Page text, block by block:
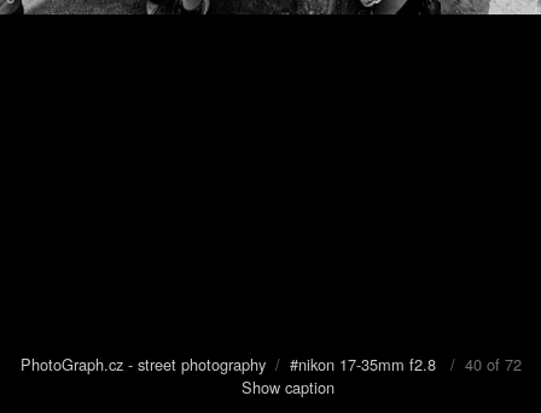
PhotoGraph.cz - street photography/ #nikon 17-35mm f2.8/ 40 of 72
Show caption